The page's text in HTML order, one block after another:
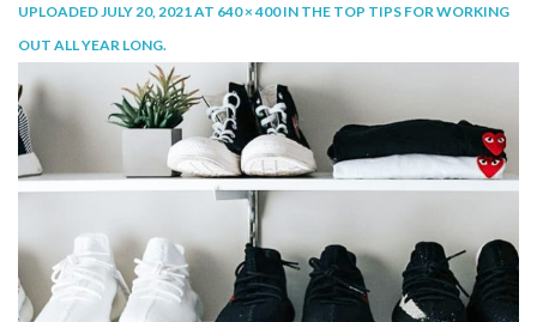
THE LOOK
PLAY
LIFE
VIDEOS
UPLOADEDJULY 20, 2021AT 640 × 400IN THE TOP TIPS FOR WORKING
OUT ALL YEAR LONG.